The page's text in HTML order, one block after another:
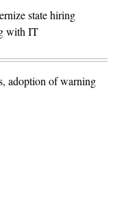
state hiring
with IT
adoption of warning